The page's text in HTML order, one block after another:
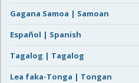
Gagana Samoa | Samoan
Español | Spanish
Tagalog | Tagalog
Lea faka-Tonga | Tongan